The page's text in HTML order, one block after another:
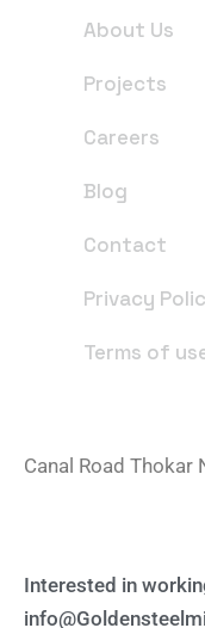
About Us
Projects
Careers
Blog
Contact
Privacy
Terms of
Canal Road Thokar
Interested in